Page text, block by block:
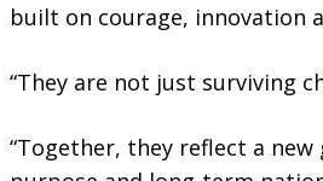
built on courage, innovation
“They are not just surviving
“Together, they reflect a